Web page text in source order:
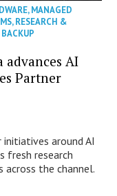
,MANAGED
,RESEARCH &
advances AI
Partner
initiatives around AI
fresh research
across the channel.